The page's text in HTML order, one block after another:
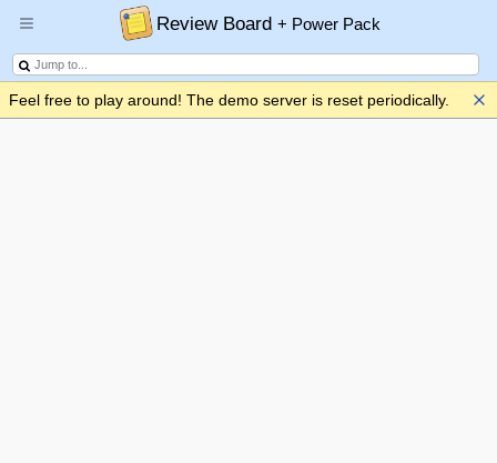
Review Board+ Power Pack
Feel free to play around! The demo server is reset periodically.